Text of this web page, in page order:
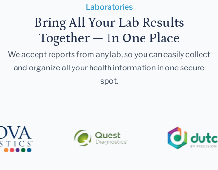
Laboratories
Bring All Your Lab Results
Together — In One Place
We accept reports from any lab, so you can easily collect
and organize all your health information in one secure
spot.